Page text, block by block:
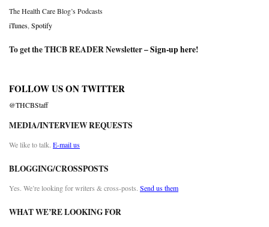
The Health Care Blog’s Podcasts
iTunes Spotify
To get the THCB READER Newsletter –Sign-up here!
FOLLOW US ON TWITTER
@THCBStaff
MEDIA/INTERVIEW REQUESTS
We like to talk. E-mail us
BLOGGING/CROSSPOSTS
Yes. We’re looking for writers & cross-posts. Send us them
WHAT WE’RE LOOKING FOR